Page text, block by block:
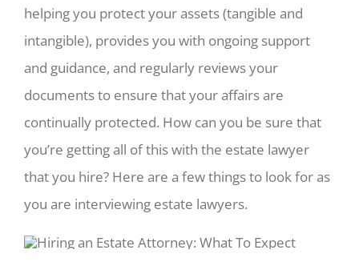
helping you protect your assets (tangible and
intangible), provides you with ongoing support
and guidance, and regularly reviews your
documents to ensure that your affairs are
continually protected. How can you be sure that
you’re getting all of this with the estate lawyer
that you hire? Here are a few things to look for as
you are interviewing estate lawyers.